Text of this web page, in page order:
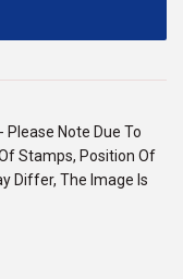
Please Note Due To
Stamps, Position Of
Differ, The Image Is